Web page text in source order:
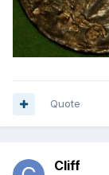
Quote
Cliff